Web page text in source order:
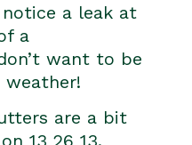
a leak at
a
want to be
are a bit
13 26 13.